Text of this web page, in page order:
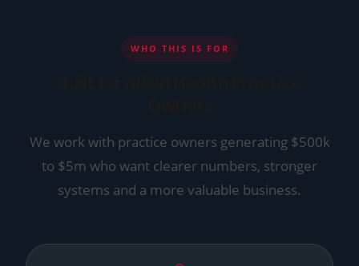
WHO THIS IS FOR
We work with practice owners generating $500k
to $5m who want clearer numbers, stronger
systems and a more valuable business.